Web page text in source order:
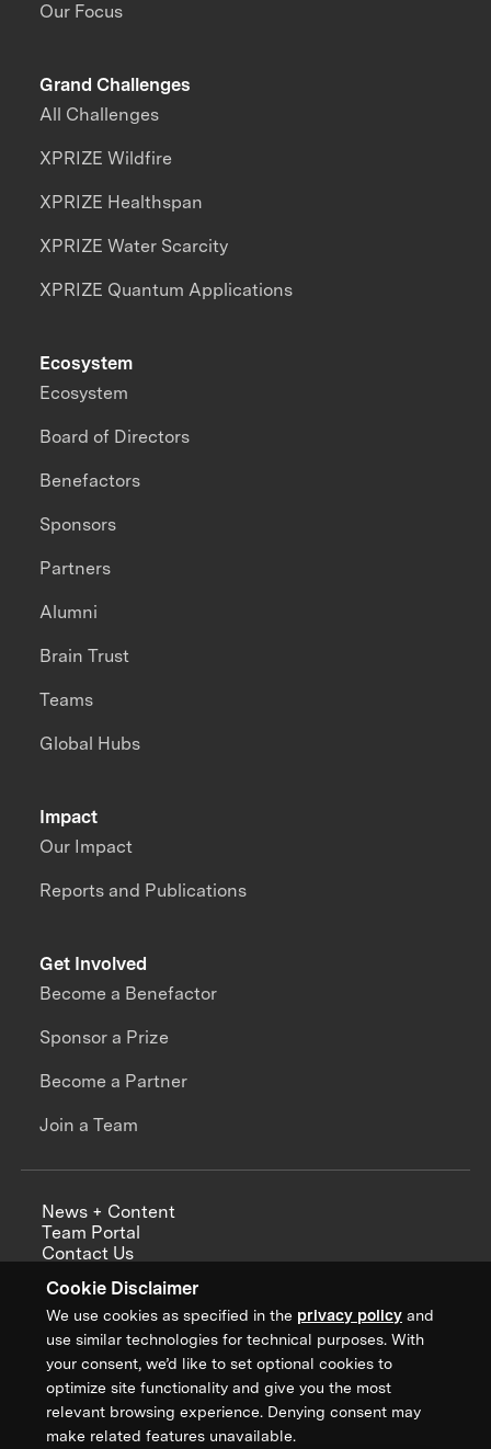
Cookie Disclaimer
We use cookies as specified in the privacy policy and
use similar technologies for technical purposes. With
your consent, we’d like to set optional cookies to
optimize site functionality and give you the most
relevant browsing experience. Denying consent may
make related features unavailable.
Our Focus
Grand Challenges
All Challenges
XPRIZE Wildfire
XPRIZE Healthspan
XPRIZE Water Scarcity
XPRIZE Quantum Applications
Impact
Our Impact
Reports and Publications
Ecosystem
Ecosystem
Board of Directors
Benefactors
Sponsors
Partners
Alumni
Brain Trust
Teams
Global Hubs
Get Involved
Become a Benefactor
Sponsor a Prize
Become a Partner
Join a Team
News + Content
Team Portal
Contact Us
Annual Reports
Sign up for updates from XPRIZE